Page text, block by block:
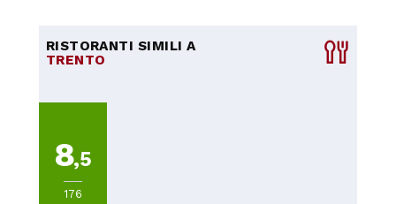
RISTORANTI SIMILI A
TRENTO
8,5
176